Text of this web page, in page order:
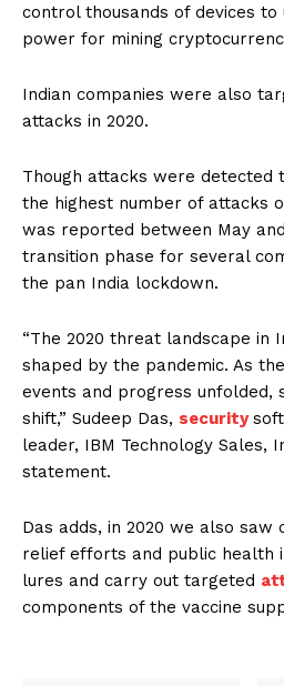
control thousands of devices
power for mining
Indian companies were also
attacks in 2020.
Though attacks were detected
the highest number of attacks
was reported between May
transition phase for several
the pan India lockdown.
“The 2020 threat landscape in
shaped by the pandemic. As
events and progress unfolded,
shift,” Sudeep Das, security
leader, IBM Technology Sales,
statement.
Das adds, in 2020 we also saw
relief efforts and public health
lures and carry out targeted
components of the vaccine